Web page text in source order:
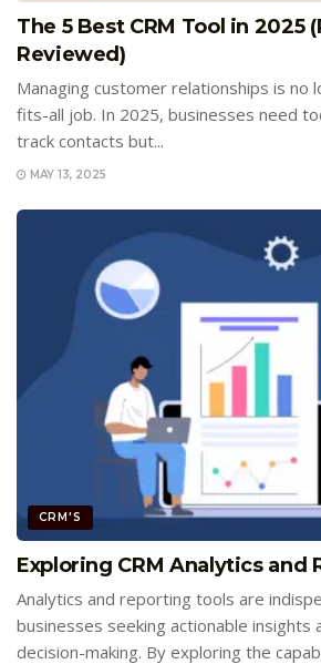
The 5 Best CRM Tool in 2025
Reviewed)
Managing customer relationships is no
fits-all job. In 2025, businesses need
track contacts but...
MAY 13, 2025
CRM'S
Exploring CRM Analytics and
Analytics and reporting tools are
businesses seeking actionable insights
decision-making. By exploring the